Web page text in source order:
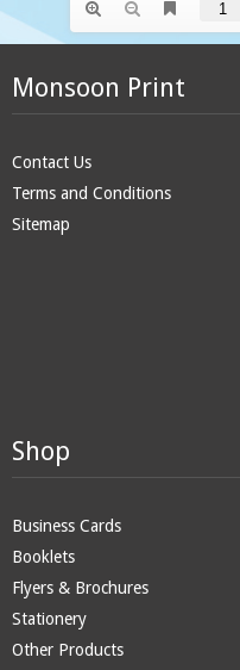
Monsoon Print
Contact Us
Terms and Conditions
Sitemap
Shop
Business Cards
Booklets
Flyers & Brochures
Stationery
Other Products